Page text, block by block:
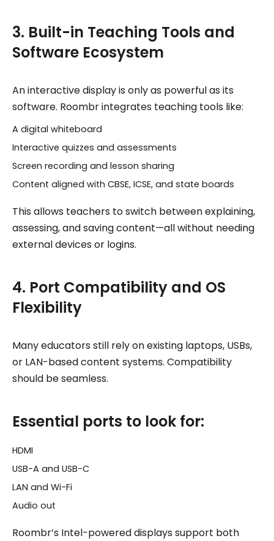
3. Built-in Teaching Tools and
Software Ecosystem
An interactive display is only as powerful as its
software. Roombr integrates teaching tools like:
A digital whiteboard
Interactive quizzes and assessments
Screen recording and lesson sharing
Content aligned with CBSE, ICSE, and state boards
This allows teachers to switch between explaining,
assessing, and saving content—all without needing
external devices or logins.
4. Port Compatibility and OS
Flexibility
Many educators still rely on existing laptops, USBs,
or LAN-based content systems. Compatibility
should be seamless.
Essential ports to look for:
HDMI
USB-A and USB-C
LAN and Wi-Fi
Audio out
Roombr’s Intel-powered displays support both